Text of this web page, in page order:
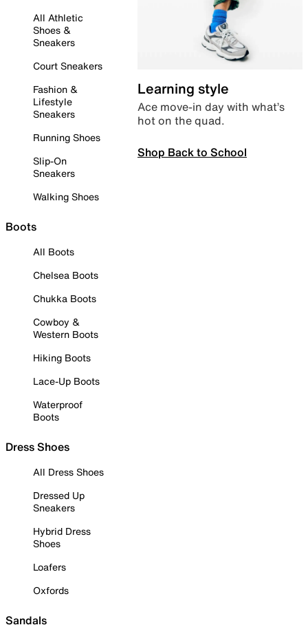
All Athletic
Shoes &
Sneakers
Court Sneakers
Fashion &
Lifestyle
Sneakers
Running Shoes
Slip-On
Sneakers
Walking Shoes
Boots
All Boots
Chelsea Boots
Chukka Boots
Cowboy &
Western Boots
Hiking Boots
Lace-Up Boots
Waterproof
Boots
Dress Shoes
All Dress Shoes
Dressed Up
Sneakers
Hybrid Dress
Shoes
Loafers
Oxfords
Sandals
Learning style
Ace move-in day with what’s
hot on the quad.
Shop Back to School